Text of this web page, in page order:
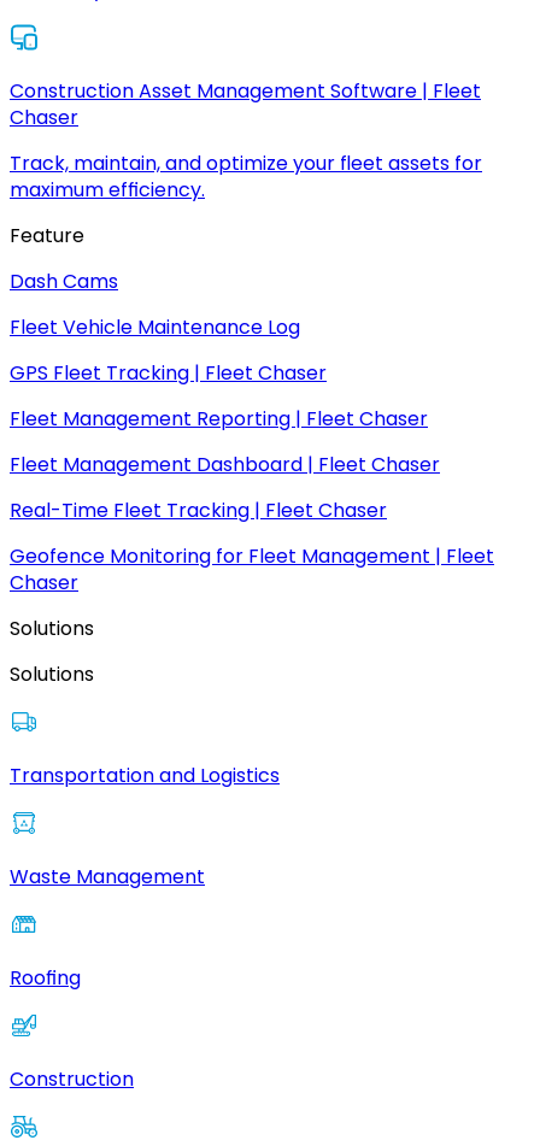
Construction Asset Management Software | Fleet
Chaser
Track, maintain, and optimize your fleet assets for
maximum efficiency.
Feature
Dash Cams
Fleet Vehicle Maintenance Log
GPS Fleet Tracking | Fleet Chaser
Fleet Management Reporting | Fleet Chaser
Fleet Management Dashboard | Fleet Chaser
Real-Time Fleet Tracking | Fleet Chaser
Geofence Monitoring for Fleet Management | Fleet
Chaser
Solutions
Solutions
Transportation and Logistics
Waste Management
Roofing
Construction